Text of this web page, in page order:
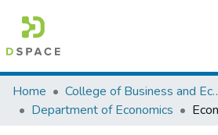
Colleges, Institutes & Collections
Browse AAU-ETD
Home
College of
Department of Economics